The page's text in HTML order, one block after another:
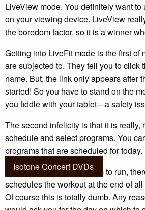
LiveView mode. You definitely want
on your viewing device. LiveView
the boredom factor, so it is a winner
Getting into LiveFit mode is the first of
are subjected to. They tell you to click
name. But, the link only appears after
started! So you have to stand on the
you fiddle with your tablet—a safety
The second infelicity is that it is really,
schedule and select programs. You
programs that are scheduled for today.
When you select a program to run,
schedules the workout at the end of
Of course this is totally dumb. Any
Isotone Concert DVDs